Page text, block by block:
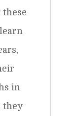
in
they